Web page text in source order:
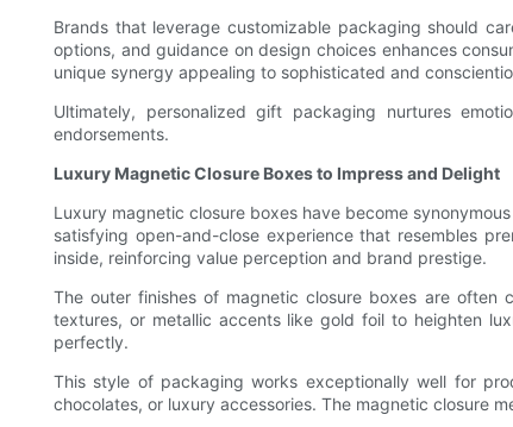
Brands that leverage customizable packaging should
options, and guidance on design choices enhances
unique synergy appealing to sophisticated and
Ultimately, personalized gift packaging nurtures
endorsements.
Luxury Magnetic Closure Boxes to Impress and Delight
Luxury magnetic closure boxes have become
satisfying open-and-close experience that resembles
inside, reinforcing value perception and brand prestige.
The outer finishes of magnetic closure boxes are often
textures, or metallic accents like gold foil to heighten
perfectly.
This style of packaging works exceptionally well for
chocolates, or luxury accessories. The magnetic closure